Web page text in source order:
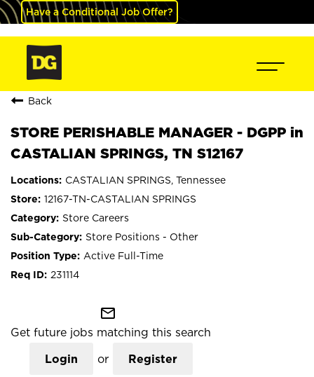
Have a Conditional Job Offer?
Back
STORE PERISHABLE MANAGER - DGPP in
CASTALIAN SPRINGS, TN S12167
CASTALIAN SPRINGS, Tennessee
12167-TN-CASTALIAN SPRINGS
Store Careers
Store Positions - Other
Active Full-Time
231114
mail_outline
Get future jobs matching this search
Login or Register